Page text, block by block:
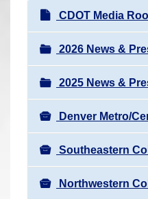
N
a
v
i
g
a
t
i
o
n
CDOT Media
2026 News &
2025 News &
Denver Metro/
Southeastern
Northwestern